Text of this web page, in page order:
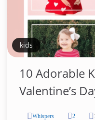
kids
10 Adorable
Valentine’s
Whispers 2